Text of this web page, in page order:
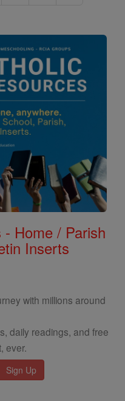
Home / Parish
Inserts
with millions around
daily readings, and free
ever.